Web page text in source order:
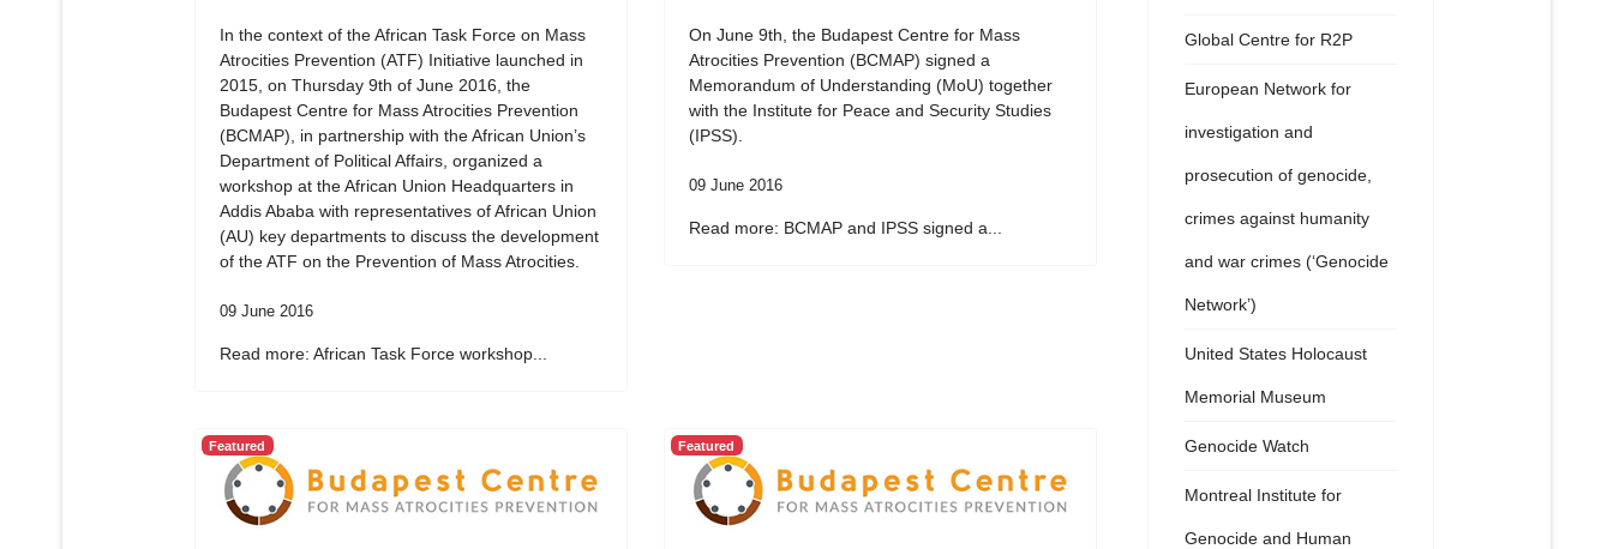
In the context of the African Task Force on Mass
Atrocities Prevention (ATF) Initiative launched in
2015, on Thursday 9th of June 2016, the
Budapest Centre for Mass Atrocities Prevention
(BCMAP), in partnership with the African Union’s
Department of Political Affairs, organized a
workshop at the African Union Headquarters in
Addis Ababa with representatives of African Union
(AU) key departments to discuss the development
of the ATF on the Prevention of Mass Atrocities.
09 June 2016
Read more: African Task Force workshop...
On June 9th, the Budapest Centre for Mass
Atrocities Prevention (BCMAP) signed a
Memorandum of Understanding (MoU) together
with the Institute for Peace and Security Studies
(IPSS).
09 June 2016
Read more: BCMAP and IPSS signed a...
Featured Featured
Global Centre for R2P
European Network for
investigation and
prosecution of genocide,
crimes against humanity
and war crimes (‘Genocide
Network’)
United States Holocaust
Memorial Museum
Genocide Watch
Montreal Institute for
Genocide and Human